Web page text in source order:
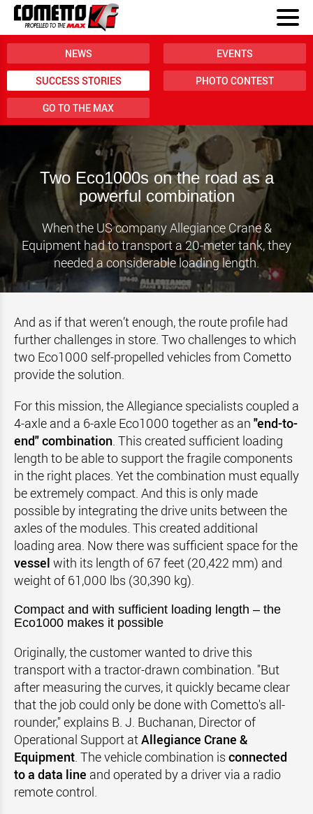
NEWS EVENTS
SUCCESS STORIES PHOTO CONTEST
GO TO THE MAX
Two Eco1000s on the road as a
powerful combination
When the US company Allegiance Crane &
Equipment had to transport a 20-meter tank, they
needed a considerable loading length.
And as if that weren’t enough, the route profile had
further challenges in store. Two challenges to which
two Eco1000 self-propelled vehicles from Cometto
provide the solution.
For this mission, the Allegiance specialists coupled a
4-axle and a 6-axle Eco1000 together as an "end-to-
end" combination. This created sufficient loading
length to be able to support the fragile components
in the right places. Yet the combination must equally
be extremely compact. And this is only made
possible by integrating the drive units between the
axles of the modules. This created additional
loading area. Now there was sufficient space for the
vessel with its length of 67 feet (20,422 mm) and
weight of 61,000 lbs (30,390 kg).
Compact and with sufficient loading length – the
Eco1000 makes it possible
Originally, the customer wanted to drive this
transport with a tractor-drawn combination. "But
after measuring the curves, it quickly became clear
that the job could only be done with Cometto's all-
rounder," explains B. J. Buchanan, Director of
Operational Support atAllegiance Crane &
Equipment. The vehicle combination is connected
to a data line and operated by a driver via a radio
remote control.